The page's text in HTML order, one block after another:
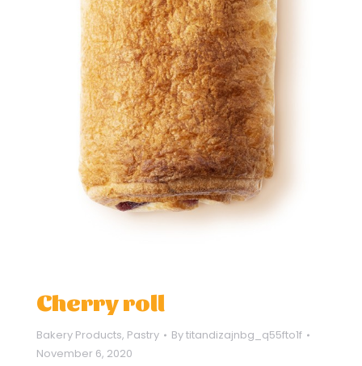
Cherry roll
Bakery Products, Pastry Bytitandizajnbg_q55fto1f
November 6, 2020